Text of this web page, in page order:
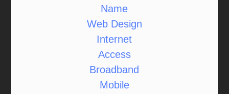
Name
Web Design
Internet
Access
Broadband
Mobile